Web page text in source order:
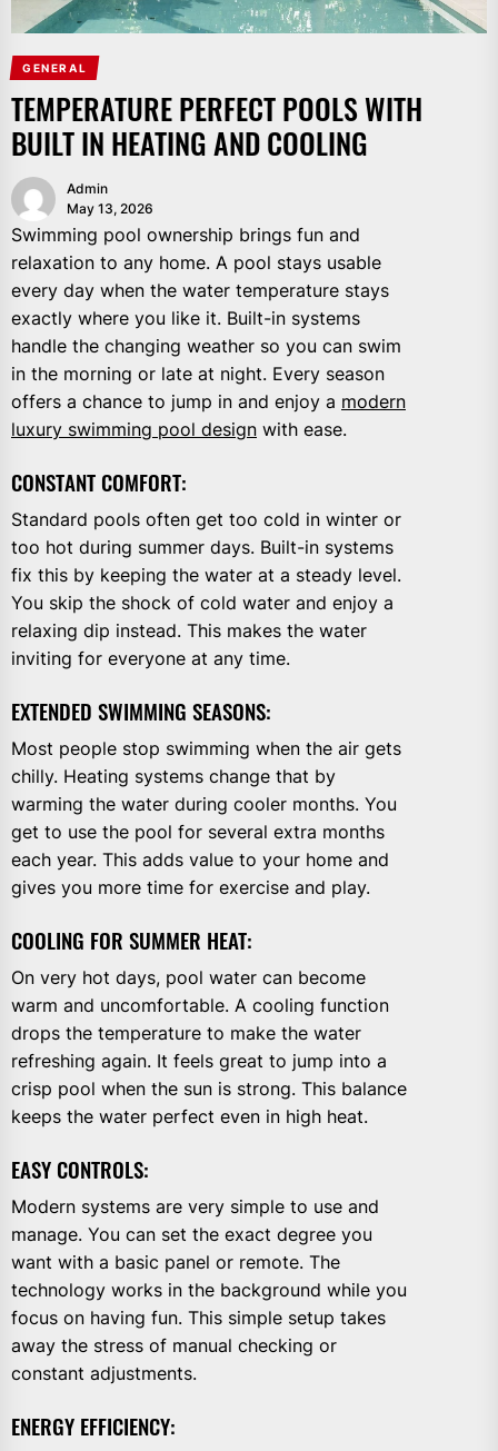
GENERAL
TEMPERATURE PERFECT POOLS WITH
BUILT IN HEATING AND COOLING
Admin
May 13, 2026
Swimming pool ownership brings fun and
relaxation to any home. A pool stays usable
every day when the water temperature stays
exactly where you like it. Built-in systems
handle the changing weather so you can swim
in the morning or late at night. Every season
offers a chance to jump in and enjoy a modern
luxury swimming pool design with ease.
CONSTANT COMFORT:
Standard pools often get too cold in winter or
too hot during summer days. Built-in systems
fix this by keeping the water at a steady level.
You skip the shock of cold water and enjoy a
relaxing dip instead. This makes the water
inviting for everyone at any time.
EXTENDED SWIMMING SEASONS:
Most people stop swimming when the air gets
chilly. Heating systems change that by
warming the water during cooler months. You
get to use the pool for several extra months
each year. This adds value to your home and
gives you more time for exercise and play.
COOLING FOR SUMMER HEAT:
On very hot days, pool water can become
warm and uncomfortable. A cooling function
drops the temperature to make the water
refreshing again. It feels great to jump into a
crisp pool when the sun is strong. This balance
keeps the water perfect even in high heat.
EASY CONTROLS:
Modern systems are very simple to use and
manage. You can set the exact degree you
want with a basic panel or remote. The
technology works in the background while you
focus on having fun. This simple setup takes
away the stress of manual checking or
constant adjustments.
ENERGY EFFICIENCY: